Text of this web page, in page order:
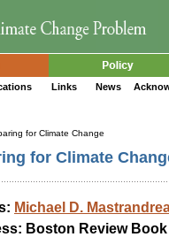
Links News
for Climate Change
for Climate
Michael D.
Boston Review Book